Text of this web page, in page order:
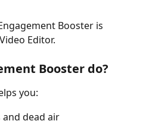
Booster is
Editor.
Booster do?
you:
dead air